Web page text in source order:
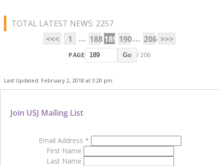
TOTAL LATEST NEWS: 2257
<<<
1 ... 188189 190... 206 >>>
PAGE Go / 206
Last Updated: February 2, 2018 at 3:20 pm
Join USJ Mailing List
Email Address *
First Name
Last Name